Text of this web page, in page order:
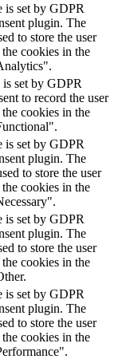
is set by GDPR
plugin. The
to store the user
cookies in the
set by GDPR
to record the user
cookies in the
is set by GDPR
plugin. The
to store the user
cookies in the
is set by GDPR
plugin. The
to store the user
cookies in the
is set by GDPR
plugin. The
to store the user
cookies in the